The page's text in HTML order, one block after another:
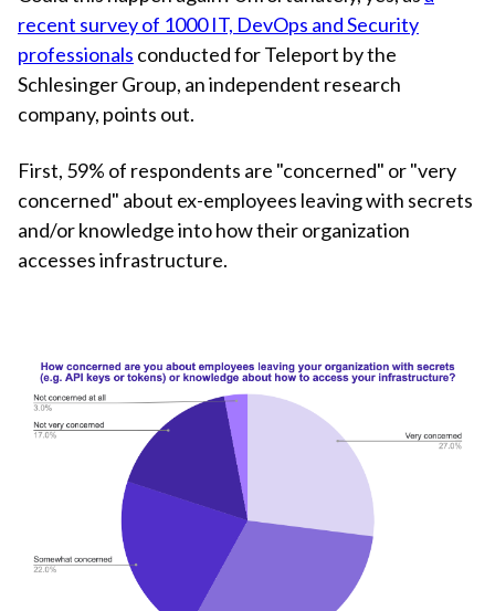
recent survey of 1000 IT, DevOps and Security
professionals conducted for Teleport by the
Schlesinger Group, an independent research
company, points out.
First, 59% of respondents are "concerned" or "very
concerned" about ex-employees leaving with secrets
and/or knowledge into how their organization
accesses infrastructure.